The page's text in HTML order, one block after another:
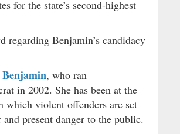
for the state’s second-highest
regarding Benjamin’s candidacy
Benjamin, who ran
in 2002. She has been at the
which violent offenders are set
present danger to the public.